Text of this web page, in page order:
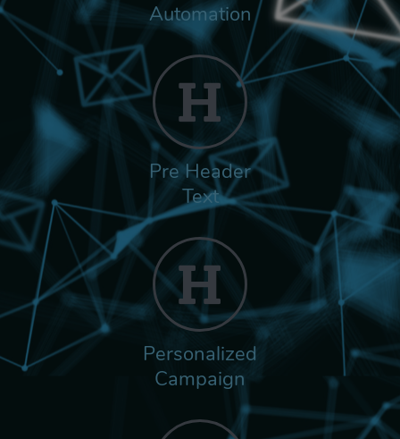
Automation
Pre Header
Text
Personalized
Campaign